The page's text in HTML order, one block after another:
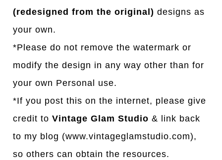
(redesigned from the original) designs as
your own.
*Please do not remove the watermark or
modify the design in any way other than for
your own Personal use.
*If you post this on the internet, please give
credit toVintage Glam Studio & link back
to my blog (www.vintageglamstudio.com),
so others can obtain the resources.